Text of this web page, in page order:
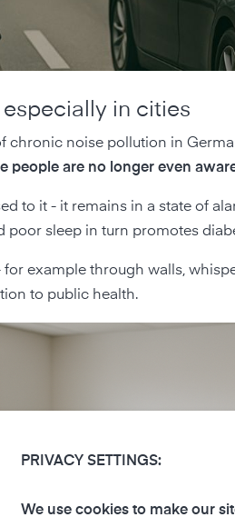
in cities
chronic noise pollution in
people are no longer even
to it - it remains in a state of
poor sleep in turn promotes
for example through walls,
to public health.
PRIVACY SETTINGS:
We use cookies to make our